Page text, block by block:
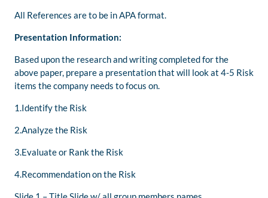
All References are to be in APA format.
Presentation Information:
Based upon the research and writing completed for the
above paper, prepare a presentation that will look at 4-5 Risk
items the company needs to focus on.
1.Identify the Risk
2.Analyze the Risk
3.Evaluate or Rank the Risk
4.Recommendation on the Risk